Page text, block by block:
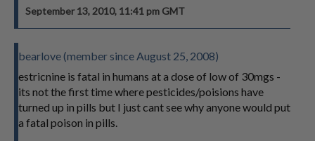
September 13, 2010, 11:41 pm GMT
bearlove (member since August 25, 2008)
estricnine is fatal in humans at a dose of low of 30mgs -
its not the first time where pesticides/poisions have
turned up in pills but I just cant see why anyone would put
a fatal poison in pills.